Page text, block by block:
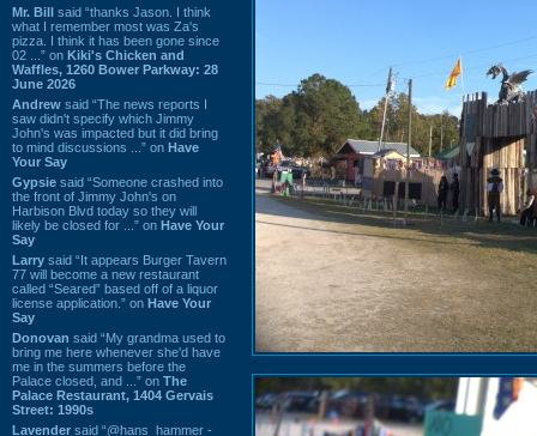
Mr. Bill said “thanks Jason. I think
what I remember most was Za's
pizza. I think it has been gone since
02 ...” on Kiki's Chicken and
Waffles, 1260 Bower Parkway: 28
June 2026
Andrew said “The news reports I
saw didn't specify which Jimmy
John's was impacted but it did bring
to mind discussions ...” on Have
Your Say
Gypsie said “Someone crashed into
the front of Jimmy John's on
Harbison Blvd today so they will
likely be closed for ...” on Have Your
Say
Larry said “It appears Burger Tavern
77 will become a new restaurant
called “Seared” based off of a liquor
license application.” on Have Your
Say
Donovan said “My grandma used to
bring me here whenever she'd have
me in the summers before the
Palace closed, and ...” on The
Palace Restaurant, 1404 Gervais
Street: 1990s
Lavender said “@hans_hammer -